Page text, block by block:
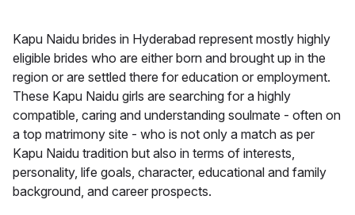
Kapu Naidu brides in Hyderabad represent mostly highly
eligible brides who are either born and brought up in the
region or are settled there for education or employment.
These Kapu Naidu girls are searching for a highly
compatible, caring and understanding soulmate - often on
a top matrimony site - who is not only a match as per
Kapu Naidu tradition but also in terms of interests,
personality, life goals, character, educational and family
background, and career prospects.